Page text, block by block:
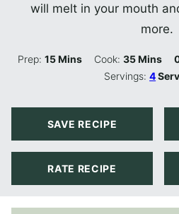
will melt in your mouth
more.
Prep:15Minutes
Mins Cook:35Minutes
Mins
Servings:4
SAVE RECIPE
RATE RECIPE